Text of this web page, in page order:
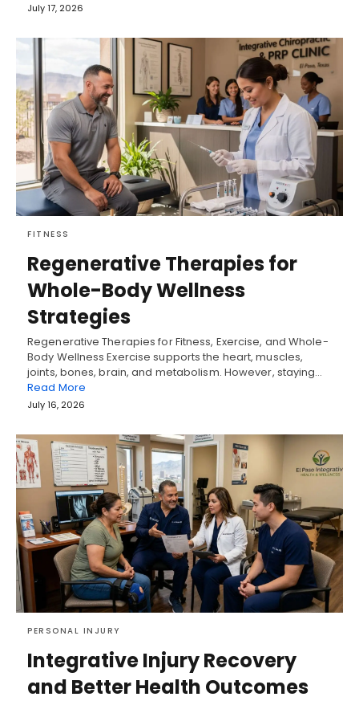
July 17, 2026
FITNESS
Regenerative Therapies for
Whole-Body Wellness
Strategies
Regenerative Therapies for Fitness, Exercise, and Whole-
Body Wellness Exercise supports the heart, muscles,
joints, bones, brain, and metabolism. However, staying…
Read More
July 16, 2026
PERSONAL INJURY
Integrative Injury Recovery
and Better Health Outcomes